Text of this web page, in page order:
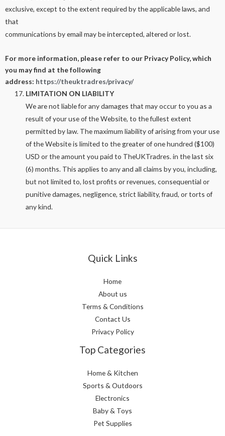
exclusive, except to the extent required by the applicable laws, and
that
communications by email may be intercepted, altered or lost.
For more information, please refer to our Privacy Policy, which
you may find at the following
address: https://theuktradres/privacy/
LIMITATION ON LIABILITY
We are not liable for any damages that may occur to you as a
result of your use of the Website, to the fullest extent
permitted by law. The maximum liability of arising from your use
of the Website is limited to the greater of one hundred ($100)
USD or the amount you paid to TheUKTradres. in the last six
(6) months. This applies to any and all claims by you, including,
but not limited to, lost profits or revenues, consequential or
punitive damages, negligence, strict liability, fraud, or torts of
any kind.
Quick Links
Home
About us
Terms & Conditions
Contact Us
Privacy Policy
Top Categories
Home & Kitchen
Sports & Outdoors
Electronics
Baby & Toys
Pet Supplies